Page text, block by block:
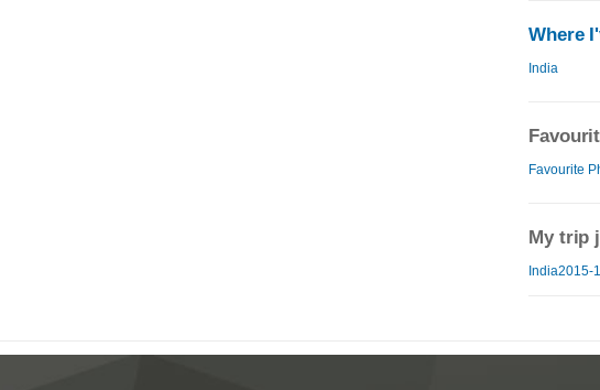
Where
India
Favourite
My trip
India2015-